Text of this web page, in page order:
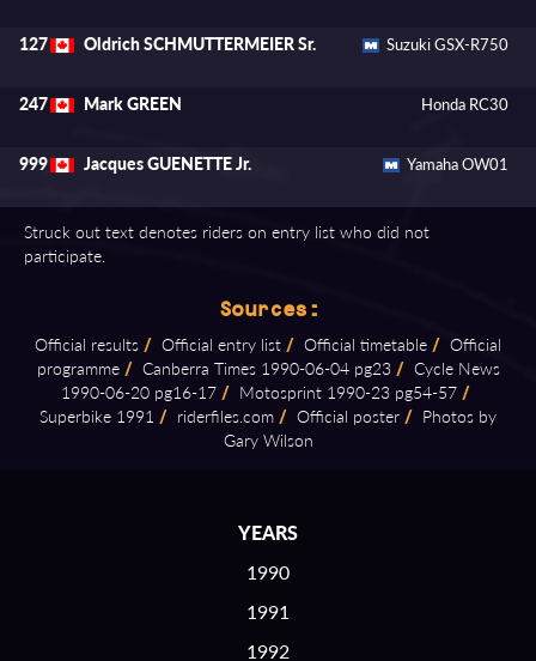
127 Oldrich SCHMUTTERMEIER Sr. Suzuki GSX-R750
247 Mark GREEN Honda RC30
999 Jacques GUENETTE Jr. Yamaha OW01
Struck out text denotes riders on entry list who did not
participate.
Sources:
Official results / Official entry list / Official timetable / Official
programme / Canberra Times 1990⁠-⁠06⁠-⁠04 pg23 / Cycle News
1990⁠-⁠06⁠-⁠20 pg16⁠-⁠17 / Motosprint 1990⁠-⁠23 pg54⁠-⁠57 /
Superbike 1991 / riderfiles.com / Official poster / Photos by
Gary Wilson
YEARS
1990
1991
1992